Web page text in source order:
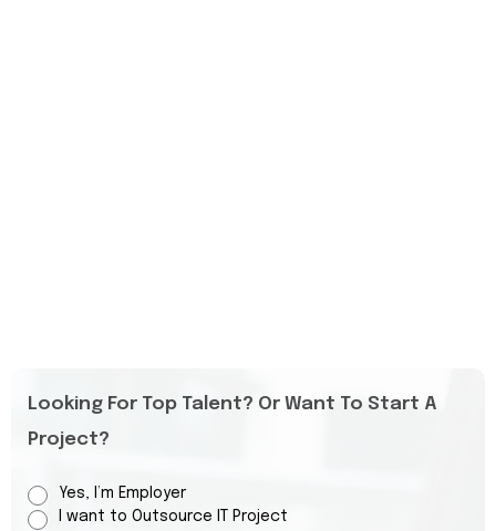
Looking For Top Talent? Or Want To Start A
Project?
Yes, I’m Employer
I want to Outsource IT Project